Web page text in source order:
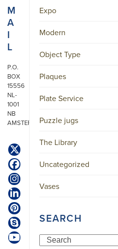
Expo
Modern
Object Type
Plaques
Plate Service
Puzzle jugs
The Library
Uncategorized
Vases
SEARCH
Search
M
A
I
L
P.O.
BOX
15556
NL-
1001
NB
AMSTERDAM
Twitter
(deprecated)
Facebook
Instagram
LinkedIn
Pinterest
Skype
YouTube